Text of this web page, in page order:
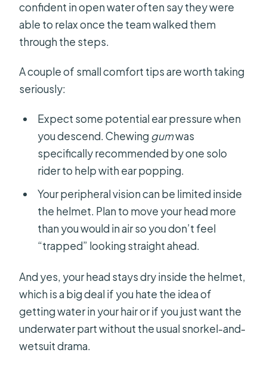
confident in open water often say they were
able to relax once the team walked them
through the steps.
A couple of small comfort tips are worth taking
seriously:
Expect some potential ear pressure when
you descend. Chewing gumwas
specifically recommended by one solo
rider to help with ear popping.
Your peripheral vision can be limited inside
the helmet. Plan to move your head more
than you would in air so you don’t feel
“trapped” looking straight ahead.
And yes, your head stays dry inside the helmet,
which is a big deal if you hate the idea of
getting water in your hair or if you just want the
underwater part without the usual snorkel-and-
wetsuit drama.